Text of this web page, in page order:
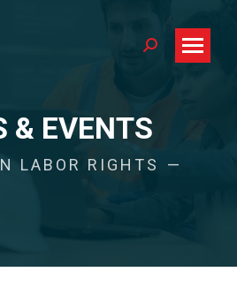
Search:
& EVENTS
LABOR RIGHTS